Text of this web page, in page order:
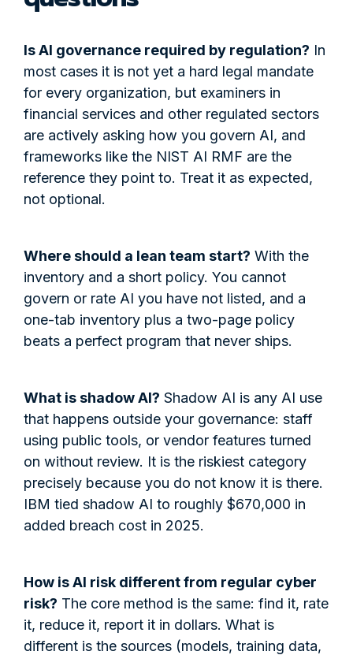
Is AI governance required by regulation? In
most cases it is not yet a hard legal mandate
for every organization, but examiners in
financial services and other regulated sectors
are actively asking how you govern AI, and
frameworks like the NIST AI RMF are the
reference they point to. Treat it as expected,
not optional.
Where should a lean team start? With the
inventory and a short policy. You cannot
govern or rate AI you have not listed, and a
one-tab inventory plus a two-page policy
beats a perfect program that never ships.
What is shadow AI? Shadow AI is any AI use
that happens outside your governance: staff
using public tools, or vendor features turned
on without review. It is the riskiest category
precisely because you do not know it is there.
IBM tied shadow AI to roughly $670,000 in
added breach cost in 2025.
How is AI risk different from regular cyber
risk? The core method is the same: find it, rate
it, reduce it, report it in dollars. What is
different is the sources (models, training data,